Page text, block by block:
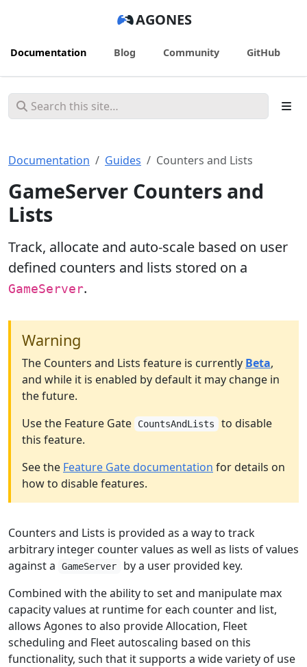
AGONES
Documentation Blog Community GitHub
Documentation Guides Counters and Lists
GameServer Counters and
Lists
Track, allocate and auto-scale based on user
defined counters and lists stored on a
GameServer.
Warning
The Counters and Lists feature is currently Beta,
and while it is enabled by default it may change in
the future.
Use the Feature Gate
CountsAndLists to disable
this feature.
See the Feature Gate documentation for details on
how to disable features.
Counters and Lists is provided as a way to track
arbitrary integer counter values as well as lists of values
against a
GameServer
by a user provided key.
Combined with the ability to set and manipulate max
capacity values at runtime for each counter and list,
allows Agones to also provide Allocation, Fleet
scheduling and Fleet autoscaling based on this
functionality, such that it supports a wide variety of use